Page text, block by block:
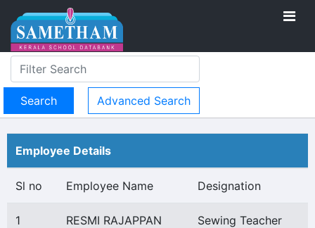
Advanced Search
Employee Details
Sl no Employee Name Designation
1 RESMI RAJAPPAN Sewing Teacher